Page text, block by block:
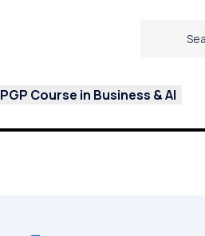
PGP Course in Business & AI